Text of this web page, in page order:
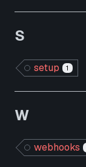
S
setup 1
W
webhooks